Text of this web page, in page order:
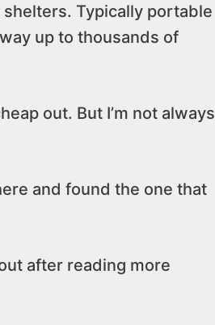
Typically portable
up to thousands of
out. But I’m not always
and found the one that
after reading more